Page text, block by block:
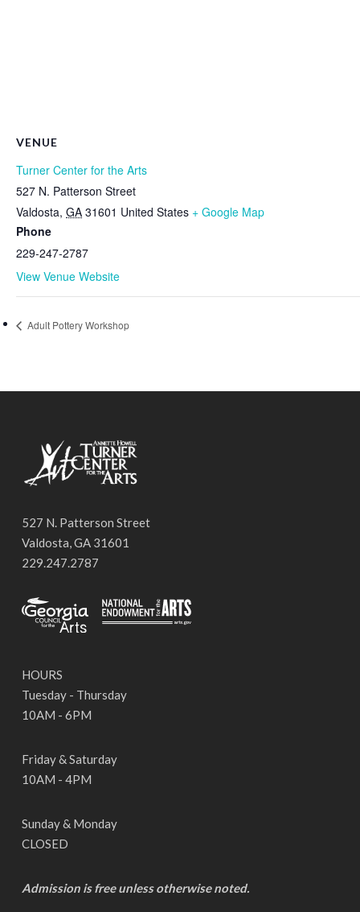
VENUE
Turner Center for the Arts
527 N. Patterson Street
Valdosta, GA 31601 United States + Google Map
Phone
229-247-2787
View Venue Website
Adult Pottery Workshop
527 N. Patterson Street
Valdosta, GA 31601
229.247.2787
HOURS
Tuesday - Thursday
10AM - 6PM
Friday & Saturday
10AM - 4PM
Sunday & Monday
CLOSED
Admission is free unless otherwise noted.